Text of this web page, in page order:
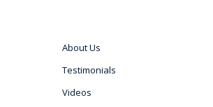
About Us
Testimonials
Videos